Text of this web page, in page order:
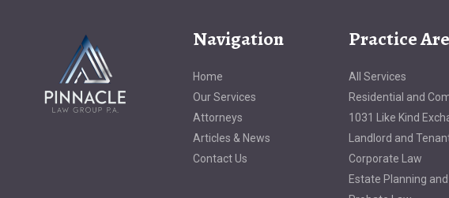
Navigation
Home
Our Services
Attorneys
Articles & News
Contact Us
Practice
All Services
Residential and
1031 Like Kind
Landlord and
Corporate Law
Estate Planning